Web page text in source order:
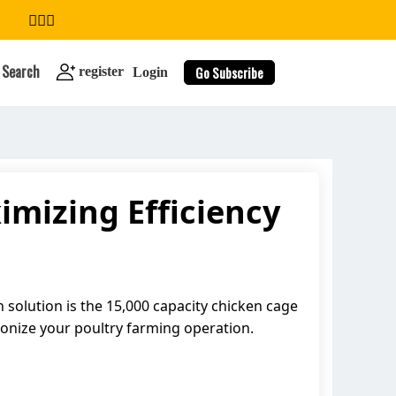
Search register Login Go Subscribe
search
Efficiency
is the 15,000 capacity chicken cage
your poultry farming operation.